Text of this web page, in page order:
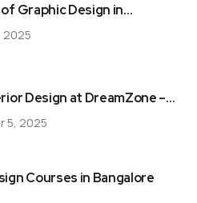
Graphic Design in…
2025
Design at DreamZone –…
5, 2025
Courses in Bangalore